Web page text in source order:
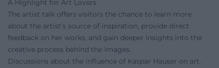
A Highlight for Art Lovers
The artist talk offers visitors the chance to learn more
about the artist's source of inspiration, provide direct
feedback on her works, and gain deeper insights into the
creative process behind the images.
Discussions about the influence of Kaspar Hauser on art.